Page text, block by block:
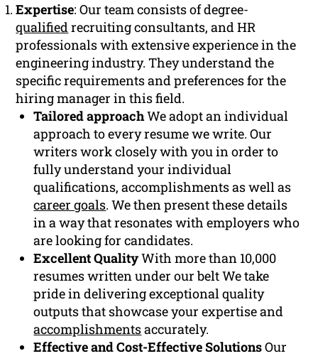
Expertise: Our team consists of degree-
qualifiedrecruiting consultants, and HR
professionals with extensive experience in the
engineering industry. They understand the
specific requirements and preferences for the
hiring manager in this field.
Tailored approachWe adopt an individual
approach to every resume we write. Our
writers work closely with you in order to
fully understand your individual
qualifications, accomplishments as well as
career goals. We then present these details
in a way that resonates with employers who
are looking for candidates.
Excellent QualityWith more than 10,000
resumes written under our belt We take
pride in delivering exceptional quality
outputs that showcase your expertise and
accomplishmentsaccurately.
Effective and Cost-Effective SolutionsOur